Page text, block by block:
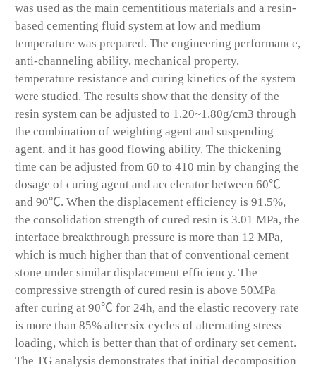
was used as the main cementitious materials and a resin-
based cementing fluid system at low and medium
temperature was prepared. The engineering performance,
anti-channeling ability, mechanical property,
temperature resistance and curing kinetics of the system
were studied. The results show that the density of the
resin system can be adjusted to 1.20~1.80g/cm3 through
the combination of weighting agent and suspending
agent, and it has good flowing ability. The thickening
time can be adjusted from 60 to 410 min by changing the
dosage of curing agent and accelerator between 60℃
and 90℃. When the displacement efficiency is 91.5%,
the consolidation strength of cured resin is 3.01 MPa, the
interface breakthrough pressure is more than 12 MPa,
which is much higher than that of conventional cement
stone under similar displacement efficiency. The
compressive strength of cured resin is above 50MPa
after curing at 90℃ for 24h, and the elastic recovery rate
is more than 85% after six cycles of alternating stress
loading, which is better than that of ordinary set cement.
The TG analysis demonstrates that initial decomposition